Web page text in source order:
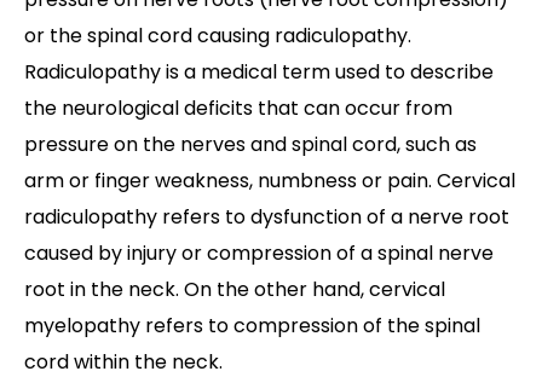
or the spinal cord causing radiculopathy.
Radiculopathy is a medical term used to describe
the neurological deficits that can occur from
pressure on the nerves and spinal cord, such as
arm or finger weakness, numbness or pain. Cervical
radiculopathy refers to dysfunction of a nerve root
caused by injury or compression of a spinal nerve
root in the neck. On the other hand, cervical
myelopathy refers to compression of the spinal
cord within the neck.